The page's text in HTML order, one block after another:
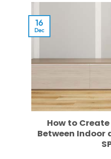
How to
Between Indoor
16
Dec